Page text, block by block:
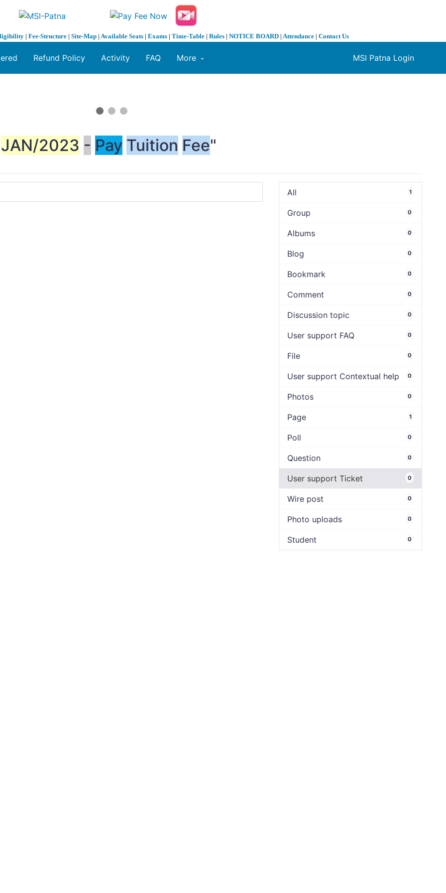
| Fee-Structure | Site-Map | Available Seats | Exams | Time-Table | Rules | NOTICE BOARD | Attendance | Contact Us
MSI Patna Login
Refund Policy Activity FAQ More
JAN/2023 - Pay Tuition Fee"
All 1
Group 0
Albums 0
Blog 0
Bookmark 0
Comment 0
Discussion topic 0
User support FAQ 0
File 0
User support Contextual help 0
Photos 0
Page 1
Poll 0
Question 0
User support Ticket 0
Wire post 0
Photo uploads 0
Student 0